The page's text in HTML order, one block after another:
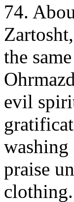
74.
the
evil
praise
clothing.